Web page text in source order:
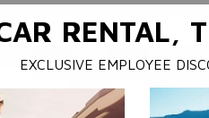
RENTAL,
EXCLUSIVE EMPLOYEE